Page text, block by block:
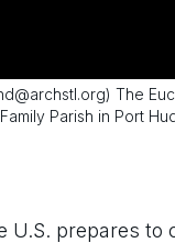
The
Parish in Port
U.S. prepares